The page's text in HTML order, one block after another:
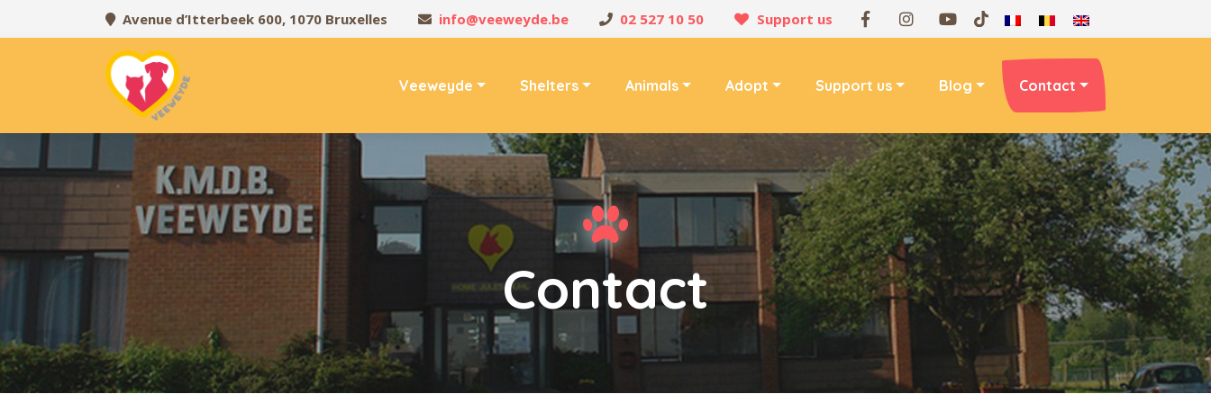
Avenue d’Itterbeek 600, 1070 Bruxelles info@veeweyde.be 02 527 10 50 Support us
Veeweyde Shelters Animals Adopt Support us Blog Contact
Contact